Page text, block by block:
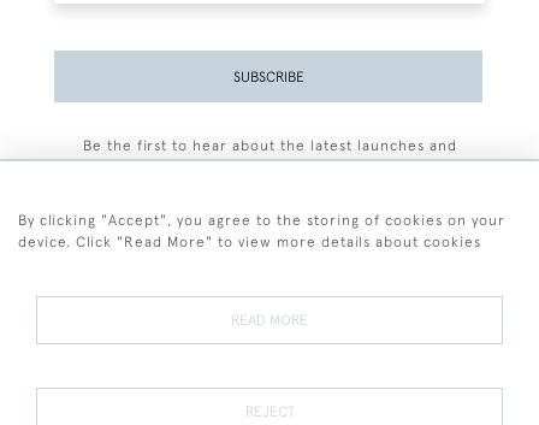
SUBSCRIBE
Be the first to hear about the latest launches and
Terms and Conditions
Terms of Sale Privacy Policy Cookies
By clicking "Accept", you agree to the storing of cookies on your
device. Click "Read More" to view more details about cookies
READ MORE
REJECT